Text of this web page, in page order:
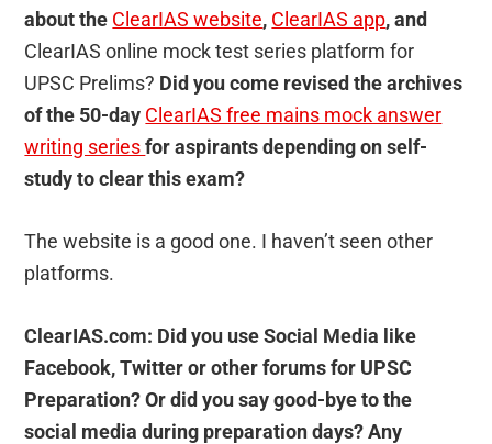
about the ClearIAS website, ClearIAS app, and
ClearIAS online mock test series platform for
UPSC Prelims? Did you come revised the archives
of the 50-day ClearIAS free mains mock answer
writing seriesfor aspirants depending on self-
study to clear this exam?
The website is a good one. I haven’t seen other
platforms.
ClearIAS.com: Did you use Social Media like
Facebook, Twitter or other forums for UPSC
Preparation? Or did you say good-bye to the
social media during preparation days? Any